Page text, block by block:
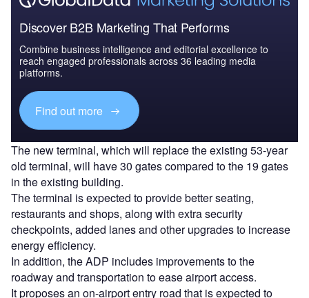
Discover B2B Marketing That Performs
Combine business intelligence and editorial excellence to
reach engaged professionals across 36 leading media
platforms.
Find out more
The new terminal, which will replace the existing 53-year
old terminal, will have 30 gates compared to the 19 gates
in the existing building.
The terminal is expected to provide better seating,
restaurants and shops, along with extra security
checkpoints, added lanes and other upgrades to increase
energy efficiency.
In addition, the ADP includes improvements to the
roadway and transportation to ease airport access.
It proposes an on-airport entry road that is expected to